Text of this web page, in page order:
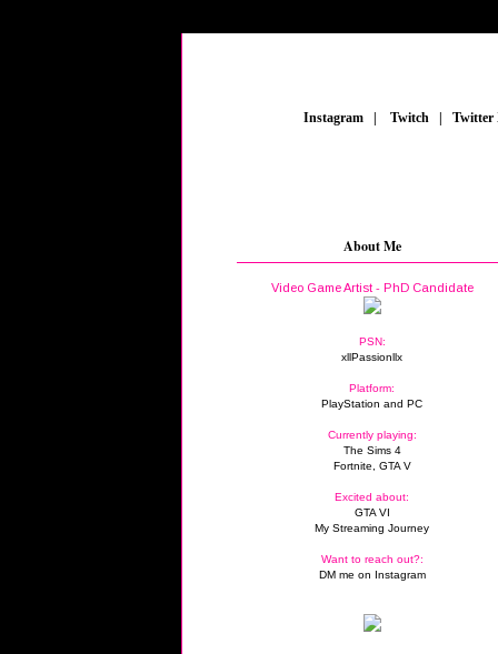
Instagram Twitch
About Me
Video Game Artist - PhD Candidate
PSN:
xllPassionllx
Platform:
PlayStation and PC
Currently playing:
The Sims 4
Fortnite, GTA V
Excited about:
GTA VI
My Streaming Journey
Want to reach out?:
DM me on Instagram